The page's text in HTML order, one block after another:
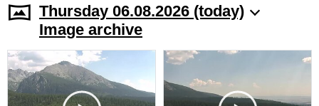
Thursday 06.08.2026 (today)
Image archive